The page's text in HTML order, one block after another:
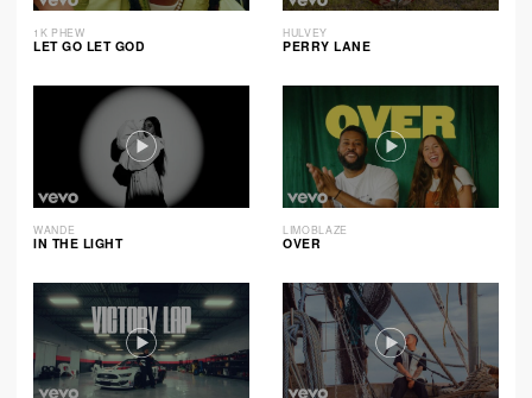
1K PHEW
LET GO LET GOD
HULVEY
PERRY LANE
WANDE
IN THE LIGHT
LIMOBLAZE
OVER